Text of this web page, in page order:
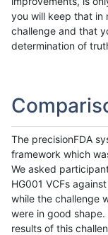
you will keep that in
challenge and that
determination of
The precisionFDA
framework which
We asked
HG001 VCFs
while the challenge
were in good
results of this